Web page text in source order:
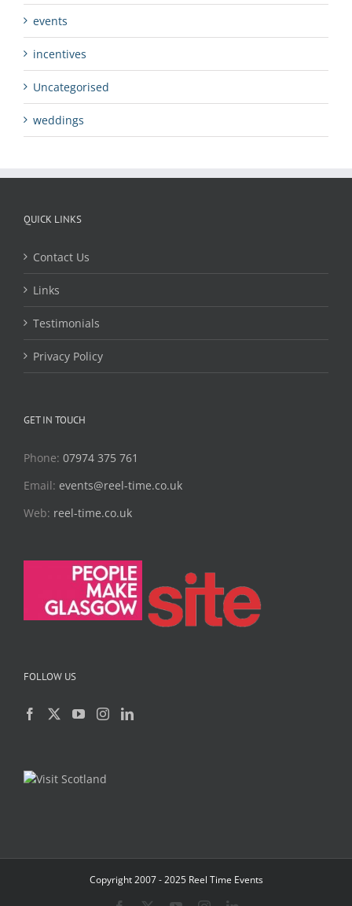
events
incentives
Uncategorised
weddings
QUICK LINKS
Contact Us
Links
Testimonials
Privacy Policy
GET IN TOUCH
Phone: 07974 375 761
Email: events@reel-time.co.uk
Web: reel-time.co.uk
FOLLOW US
Copyright 2007 - 2025 Reel Time Events